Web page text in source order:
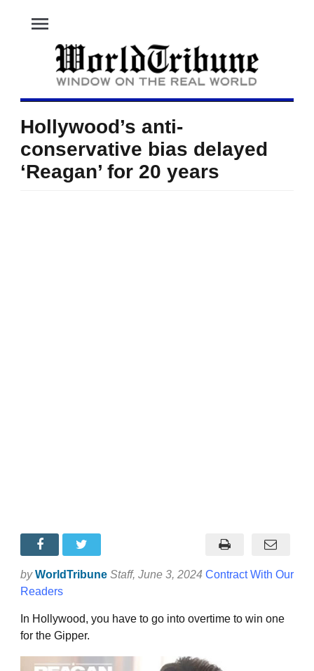
menu
Hollywood’s anti-
conservative bias delayed
‘Reagan’ for 20 years
by WorldTribune Staff, June 3, 2024 Contract With Our
Readers
In Hollywood, you have to go into overtime to win one
for the Gipper.